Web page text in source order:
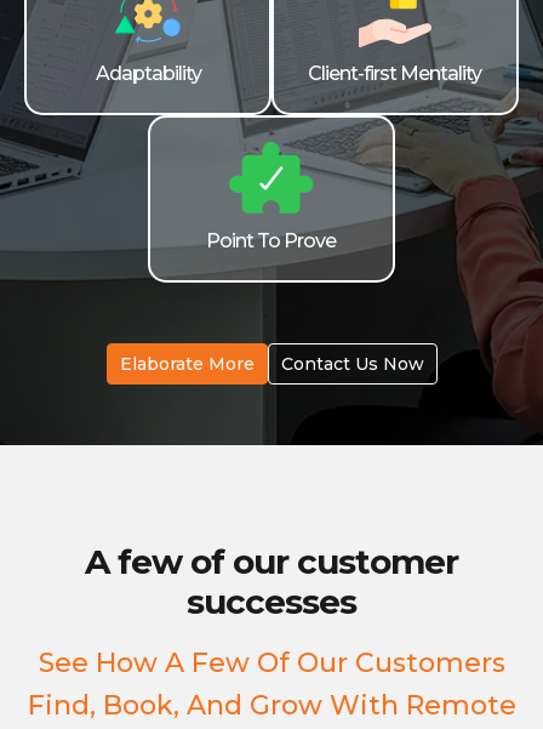
Adaptability Client-first Mentality
Point To Prove
Elaborate More Contact Us Now
A few of our customer
successes
See How A Few Of Our Customers
Find, Book, And Grow With Remote